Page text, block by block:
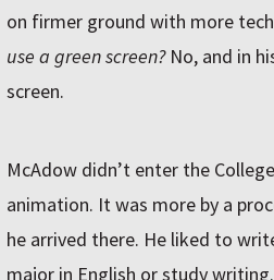
on firmer ground with more
use a green screen?No, and in
screen.
McAdow didn’t enter the
animation. It was more by a
he arrived there. He liked to
major in English or study